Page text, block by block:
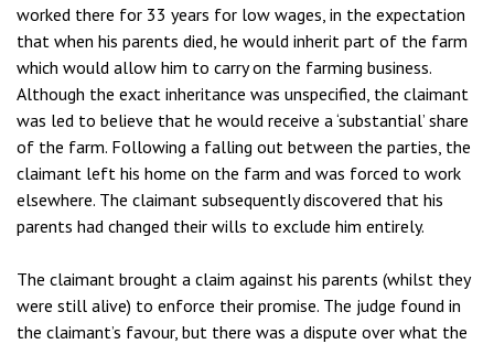
worked there for 33 years for low wages, in the expectation
that when his parents died, he would inherit part of the farm
which would allow him to carry on the farming business.
Although the exact inheritance was unspecified, the claimant
was led to believe that he would receive a ‘substantial’ share
of the farm. Following a falling out between the parties, the
claimant left his home on the farm and was forced to work
elsewhere. The claimant subsequently discovered that his
parents had changed their wills to exclude him entirely.
The claimant brought a claim against his parents (whilst they
were still alive) to enforce their promise. The judge found in
the claimant’s favour, but there was a dispute over what the